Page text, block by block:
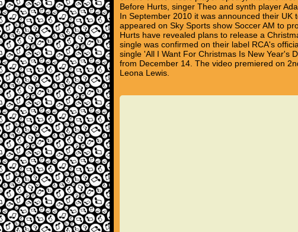
Before Hurts, singer Theo and synth player
In September 2010 it was announced their
appeared on Sky Sports show Soccer AM to
Hurts have revealed plans to release a
single was confirmed on their label RCA's
single 'All I Want For Christmas Is New Year's
from December 14. The video premiered on
Leona Lewis.